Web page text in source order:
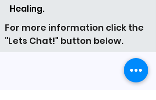
Healing.
For more information click the
"Lets Chat!" button below.